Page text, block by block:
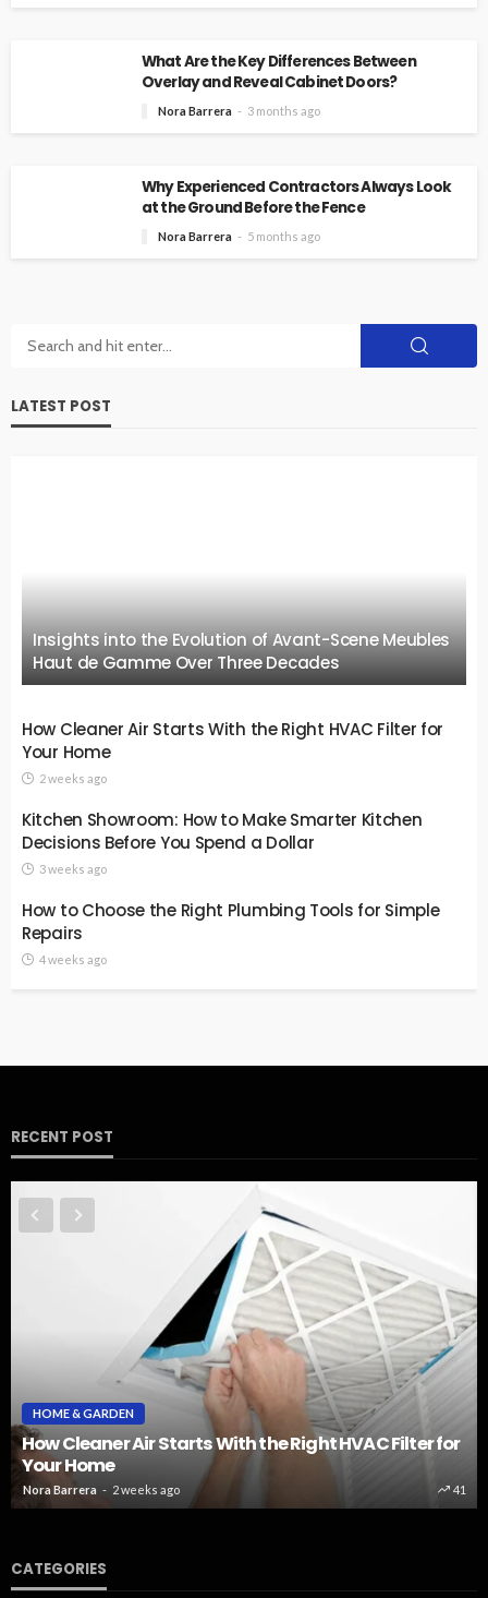
What Are the Key Differences Between
Overlay and Reveal Cabinet Doors?
Nora Barrera 3 months ago
Why Experienced Contractors Always Look
at the Ground Before the Fence
Nora Barrera 5 months ago
LATEST POST
Insights into the Evolution of Avant-Scene Meubles
Haut de Gamme Over Three Decades
How Cleaner Air Starts With the Right HVAC Filter for
Your Home
2 weeks ago
Kitchen Showroom: How to Make Smarter Kitchen
Decisions Before You Spend a Dollar
3 weeks ago
How to Choose the Right Plumbing Tools for Simple
Repairs
4 weeks ago
RECENT POST
HOME & GARDEN
How Cleaner Air Starts With the Right HVAC Filter for
Your Home
Nora Barrera 2 weeks ago 41
CATEGORIES